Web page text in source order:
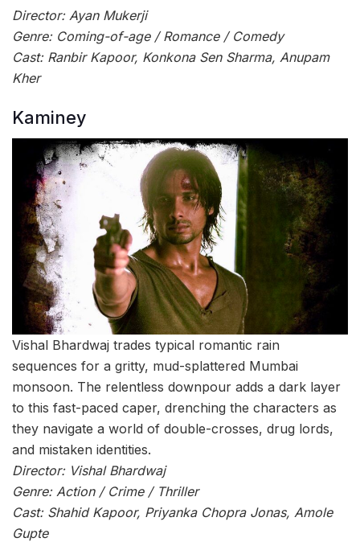
Director: Ayan Mukerji
Genre: Coming-of-age / Romance / Comedy
Cast: Ranbir Kapoor, Konkona Sen Sharma, Anupam
Kher
Kaminey
Vishal Bhardwaj trades typical romantic rain
sequences for a gritty, mud-splattered Mumbai
monsoon. The relentless downpour adds a dark layer
to this fast-paced caper, drenching the characters as
they navigate a world of double-crosses, drug lords,
and mistaken identities.
Director: Vishal Bhardwaj
Genre: Action / Crime / Thriller
Cast: Shahid Kapoor, Priyanka Chopra Jonas, Amole
Gupte